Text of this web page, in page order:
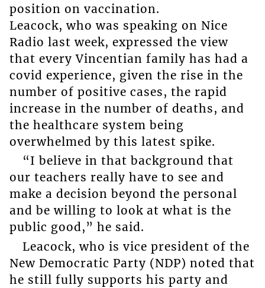
position on vaccination.
Leacock, who was speaking on Nice
Radio last week, expressed the view
that every Vincentian family has had a
covid experience, given the rise in the
number of positive cases, the rapid
increase in the number of deaths, and
the healthcare system being
overwhelmed by this latest spike.
“I believe in that background that
our teachers really have to see and
make a decision beyond the personal
and be willing to look at what is the
public good,” he said.
Leacock, who is vice president of the
New Democratic Party (NDP) noted that
he still fully supports his party and